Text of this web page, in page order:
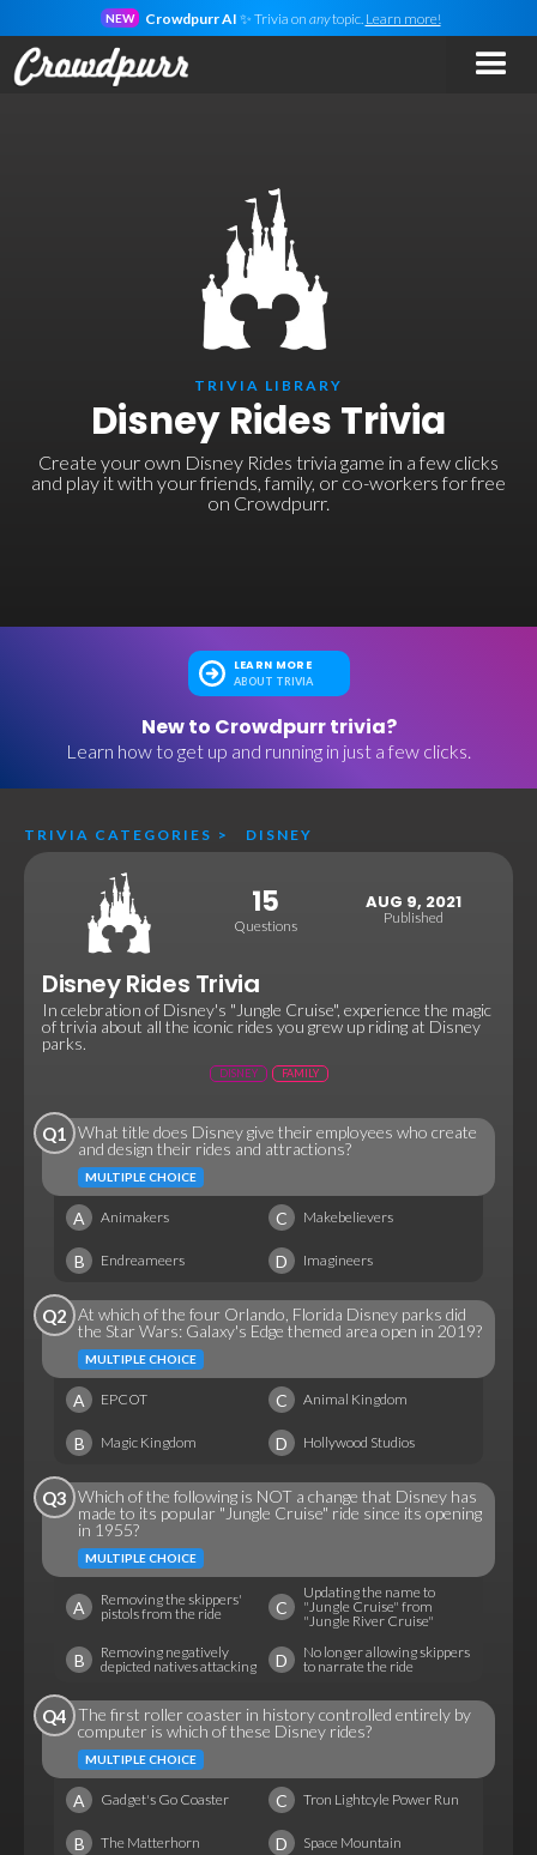
NEW Crowdpurr AI ✨ Trivia on anytopic. Learn more!
TRIVIA LIBRARY
Disney Rides Trivia
Create your own Disney Rides trivia game in a few clicks
and play it with your friends, family, or co-workers for free
on Crowdpurr.
LEARN MORE
ABOUT TRIVIA
New to Crowdpurr trivia?
Learn how to get up and running in just a few clicks.
TRIVIA CATEGORIES > DISNEY
15
Questions
AUG 9, 2021
Published
Disney Rides Trivia
In celebration of Disney's "Jungle Cruise", experience the magic
of trivia about all the iconic rides you grew up riding at Disney
parks.
DISNEY FAMILY
Q1
What title does Disney give their employees who create
and design their rides and attractions?
MULTIPLE CHOICE
A Animakers C Makebelievers
B Endreameers D Imagineers
Q2 At which of the four Orlando, Florida Disney parks did
the Star Wars: Galaxy's Edge themed area open in 2019?
MULTIPLE CHOICE
A EPCOT C Animal Kingdom
B Magic Kingdom D Hollywood Studios
Q3 Which of the following is NOT a change that Disney has
made to its popular "Jungle Cruise" ride since its opening
in 1955?
MULTIPLE CHOICE
A
Removing the skippers'
pistols from the ride
C
Updating the name to
"Jungle Cruise" from
"Jungle River Cruise"
B
Removing negatively
depicted natives attacking
D
No longer allowing skippers
to narrate the ride
Q4 The first roller coaster in history controlled entirely by
computer is which of these Disney rides?
MULTIPLE CHOICE
A Gadget's Go Coaster C Tron Lightcyle Power Run
B The Matterhorn D Space Mountain